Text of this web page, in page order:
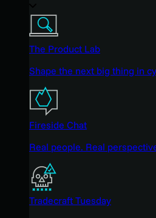
The Product Lab
Shape the next big thing in
Fireside Chat
Real people. Real
Tradecraft Tuesday